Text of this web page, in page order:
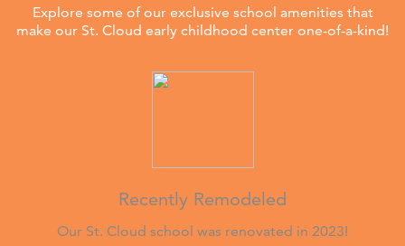
Explore some of our exclusive school amenities that
make our St. Cloud early childhood center one-of-a-kind!
Recently Remodeled
Our St. Cloud school was renovated in 2023!